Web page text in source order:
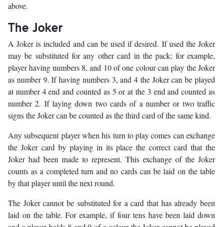
above.
The Joker
A Joker is included and can be used if desired. If used the Joker
may be substituted for any other card in the pack; for example,
player having numbers 8, and 10 of one colour can play the Joker
as number 9. If having numbers 3, and 4 the Joker can be played
at number 4 end and counted as 5 or at the 3 end and counted as
number 2. If laying down two cards of a number or two traffic
signs the Joker can be counted as the third card of the same kind.
Any subsequent player when his turn to play comes can exchange
the Joker card by playing in its place the correct card that the
Joker had been made to represent. This exchange of the Joker
counts as a completed turn and no cards can be laid on the table
by that player until the next round.
The Joker cannot be substituted for a card that has already been
laid on the table. For example, if four tens have been laid down